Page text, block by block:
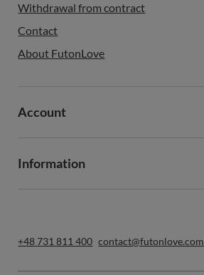
Withdrawal from contract
Contact
About FutonLove
Account
Information
+48 731 811 400 contact@futonlove.com